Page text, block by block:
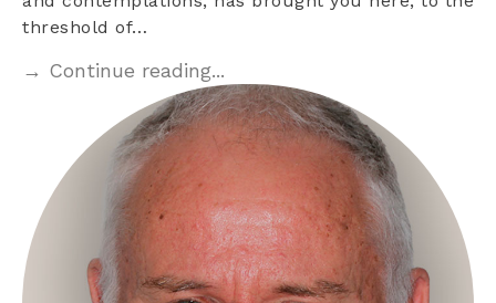
threshold of…
→ Continue reading...